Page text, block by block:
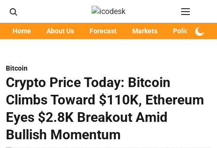
Home About Us Forecast Markets Policy
Bitcoin
Crypto Price Today: Bitcoin
Climbs Toward $110K, Ethereum
Eyes $2.8K Breakout Amid
Bullish Momentum